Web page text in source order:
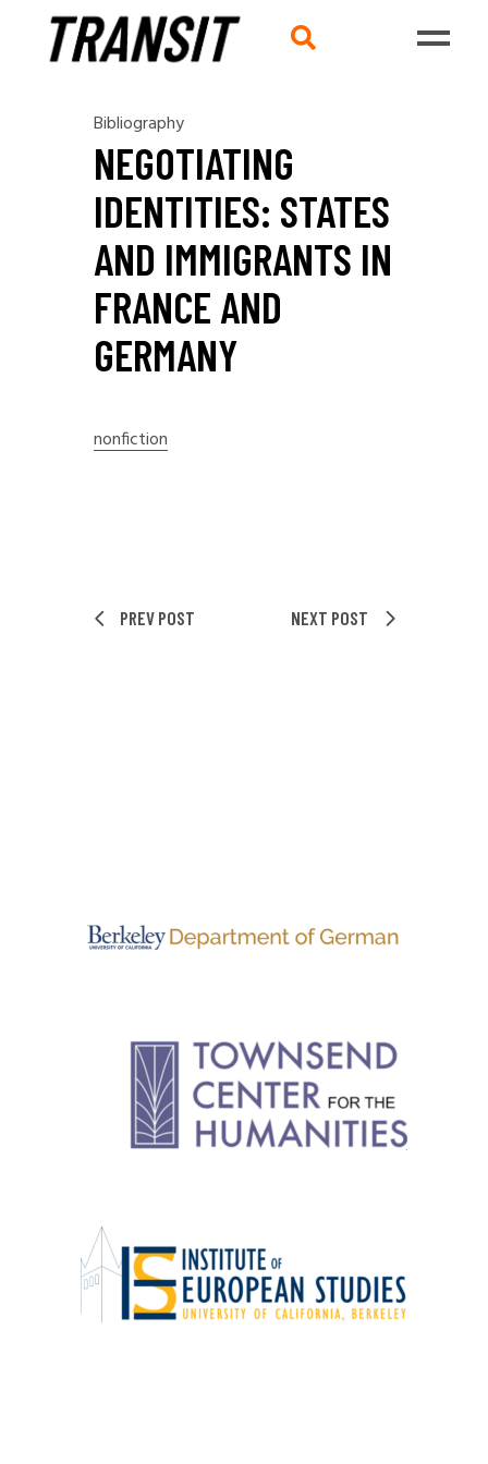
Bibliography
NEGOTIATING
IDENTITIES: STATES
AND IMMIGRANTS IN
FRANCE AND
GERMANY
nonfiction
PREV POST NEXT POST